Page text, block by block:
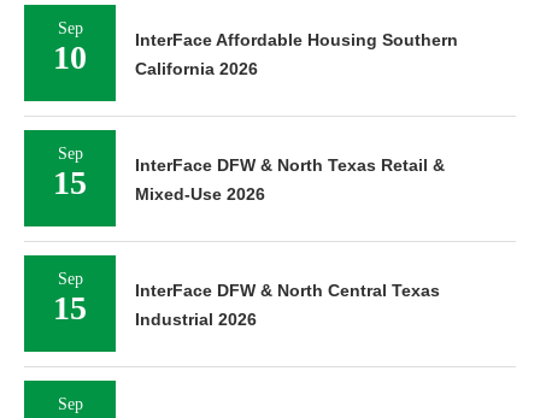
Sep
10
InterFace Affordable Housing Southern
California 2026
Sep
15
InterFace DFW & North Texas Retail &
Mixed-Use 2026
Sep
15
InterFace DFW & North Central Texas
Industrial 2026
Sep